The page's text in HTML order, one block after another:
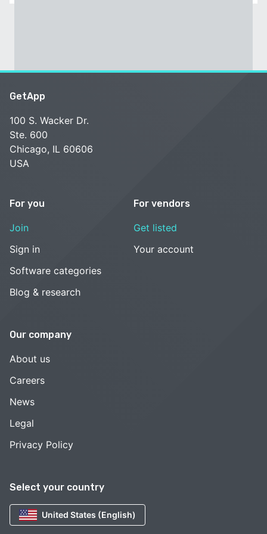
Select your country
United States (English)
GetApp
100 S. Wacker Dr.
Ste. 600
Chicago, IL 60606
USA
For you
Join
Sign in
Software categories
Blog & research
For vendors
Get listed
Your account
Our company
About us
Careers
News
Legal
Privacy Policy